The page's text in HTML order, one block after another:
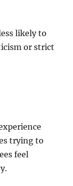
likely to
or strict
trying to
feel